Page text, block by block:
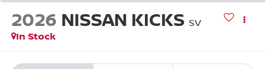
2026 NISSAN KICKS SV
In Stock